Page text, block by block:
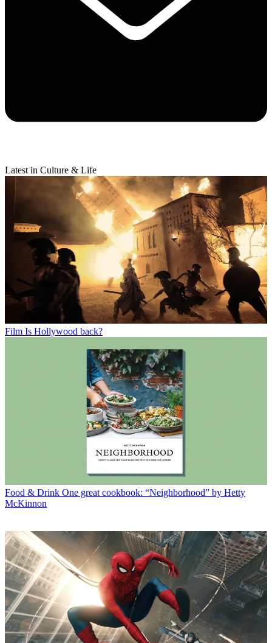
Latest in Culture & Life
Film Is Hollywood back?
Food & Drink One great cookbook: “Neighborhood” by Hetty
McKinnon